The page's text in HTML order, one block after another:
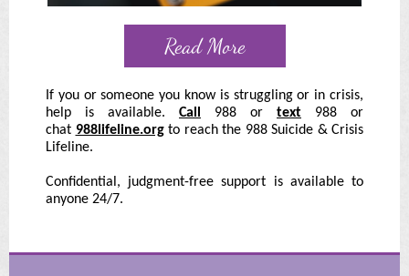
Read More
If you or someone you know is struggling or in crisis,
help is available. Call 988 or text 988 or
chat 988lifeline.orgto reach the 988 Suicide & Crisis
Lifeline.
Confidential, judgment-free support is available to
anyone 24/7.